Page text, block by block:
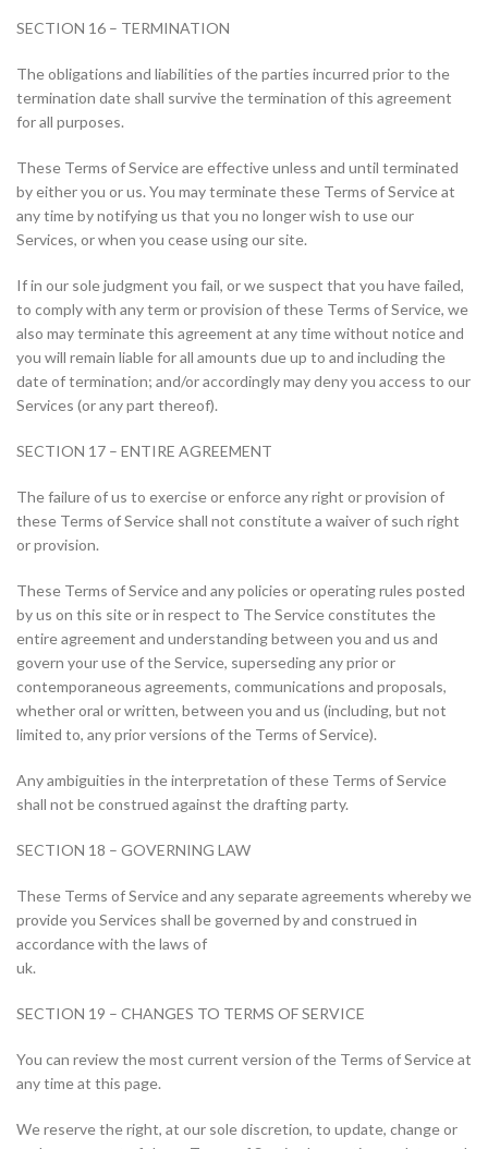
SECTION 16 – TERMINATION
The obligations and liabilities of the parties incurred prior to the
termination date shall survive the termination of this agreement
for all purposes.
These Terms of Service are effective unless and until terminated
by either you or us. You may terminate these Terms of Service at
any time by notifying us that you no longer wish to use our
Services, or when you cease using our site.
If in our sole judgment you fail, or we suspect that you have failed,
to comply with any term or provision of these Terms of Service, we
also may terminate this agreement at any time without notice and
you will remain liable for all amounts due up to and including the
date of termination; and/or accordingly may deny you access to our
Services (or any part thereof).
SECTION 17 – ENTIRE AGREEMENT
The failure of us to exercise or enforce any right or provision of
these Terms of Service shall not constitute a waiver of such right
or provision.
These Terms of Service and any policies or operating rules posted
by us on this site or in respect to The Service constitutes the
entire agreement and understanding between you and us and
govern your use of the Service, superseding any prior or
contemporaneous agreements, communications and proposals,
whether oral or written, between you and us (including, but not
limited to, any prior versions of the Terms of Service).
Any ambiguities in the interpretation of these Terms of Service
shall not be construed against the drafting party.
SECTION 18 – GOVERNING LAW
These Terms of Service and any separate agreements whereby we
provide you Services shall be governed by and construed in
accordance with the laws of
uk.
SECTION 19 – CHANGES TO TERMS OF SERVICE
You can review the most current version of the Terms of Service at
any time at this page.
We reserve the right, at our sole discretion, to update, change or